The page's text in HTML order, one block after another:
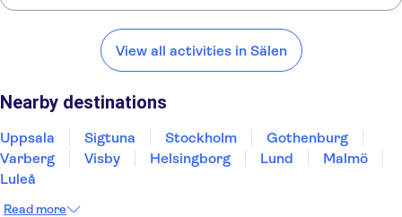
Sigtuna Stockholm Gothenburg Varberg
View all activities in Sälen
Nearby destinations
Uppsala Sigtuna Stockholm
Gothenburg
Varberg
Visby Helsingborg Lund
Malmö
Luleå
Read more